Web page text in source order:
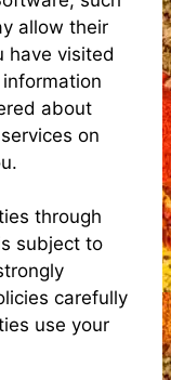
allow their
have visited
about
on
through
subject to
carefully
use your